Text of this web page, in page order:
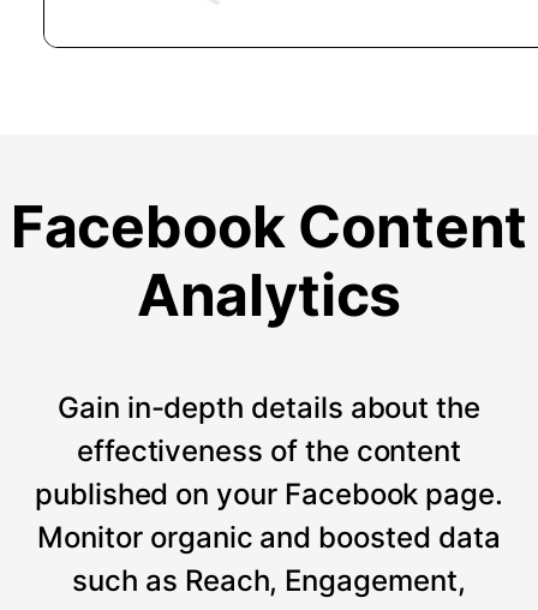
Facebook Content
Analytics
Gain in-depth details about the
effectiveness of the content
published on your Facebook page.
Monitor organic and boosted data
such as Reach, Engagement,